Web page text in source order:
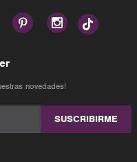
 
novedades!
SUSCRIBIRME